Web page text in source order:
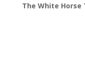
The White Horse